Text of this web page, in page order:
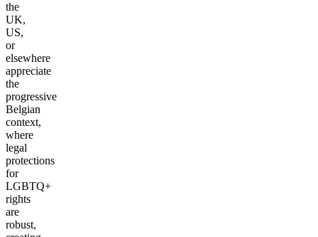
the
UK,
US,
or
elsewhere
appreciate
the
progressive
Belgian
context,
where
legal
protections
for
LGBTQ+
rights
are
robust,